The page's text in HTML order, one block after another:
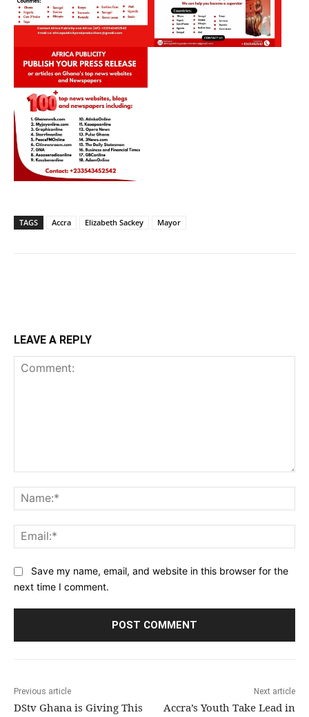
TAGS Accra Elizabeth Sackey Mayor
LEAVE A REPLY
Save my name, email, and website in this browser for the
next time I comment.
Previous article
DStv Ghana is Giving This
Next article
Accra’s Youth Take Lead in